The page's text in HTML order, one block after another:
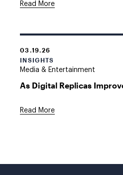
Read More
03.19.26
INSIGHTS
Media & Entertainment
As Digital Replicas
Read More